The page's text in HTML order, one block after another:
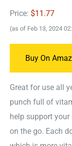
Price: $11.77
(as of Feb 13, 2024
Buy On
Great for use all
punch full of
help support
on the go. Each